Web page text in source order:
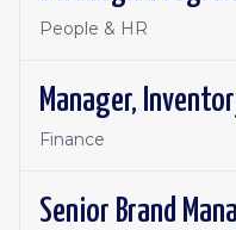
People & HR
Manager,
Finance
Senior Brand